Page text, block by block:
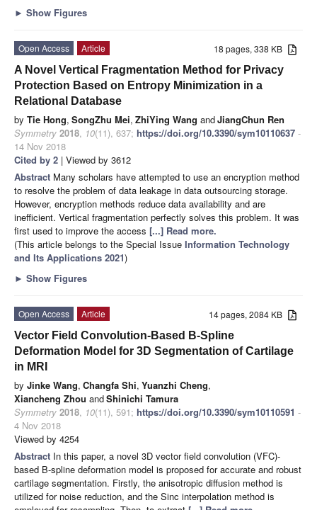
► Show Figures
18 pages, 338 KB
Open Access
Article
A Novel Vertical Fragmentation Method for Privacy
Protection Based on Entropy Minimization in a
Relational Database
by Tie Hong, SongZhu Mei, ZhiYing Wang andJiangChun Ren
Symmetry 2018, 10(11), 637; https://doi.org/10.3390/sym10110637 -
14 Nov 2018
Cited by 2 | Viewed by 3612
Abstract Many scholars have attempted to use an encryption method
to resolve the problem of data leakage in data outsourcing storage.
However, encryption methods reduce data availability and are
inefficient. Vertical fragmentation perfectly solves this problem. It was
first used to improve the access [...] Read more.
(This article belongs to the Special Issue Information Technology
and Its Applications 2021)
► Show Figures
14 pages, 2084 KB
Open Access
Article
Vector Field Convolution-Based B-Spline
Deformation Model for 3D Segmentation of Cartilage
in MRI
by Jinke Wang, Changfa Shi, Yuanzhi Cheng,
Xiancheng Zhou andShinichi Tamura
Symmetry 2018, 10(11), 591; https://doi.org/10.3390/sym10110591 -
4 Nov 2018
Viewed by 4254
Abstract In this paper, a novel 3D vector field convolution (VFC)-
based B-spline deformation model is proposed for accurate and robust
cartilage segmentation. Firstly, the anisotropic diffusion method is
utilized for noise reduction, and the Sinc interpolation method is